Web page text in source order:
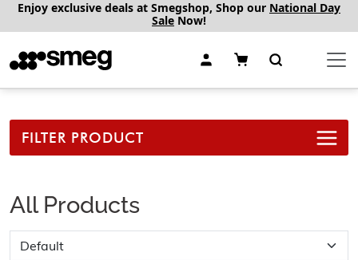
Enjoy exclusive deals at Smegshop, Shop our National Day
Sale Now!
FILTER PRODUCT
All Products